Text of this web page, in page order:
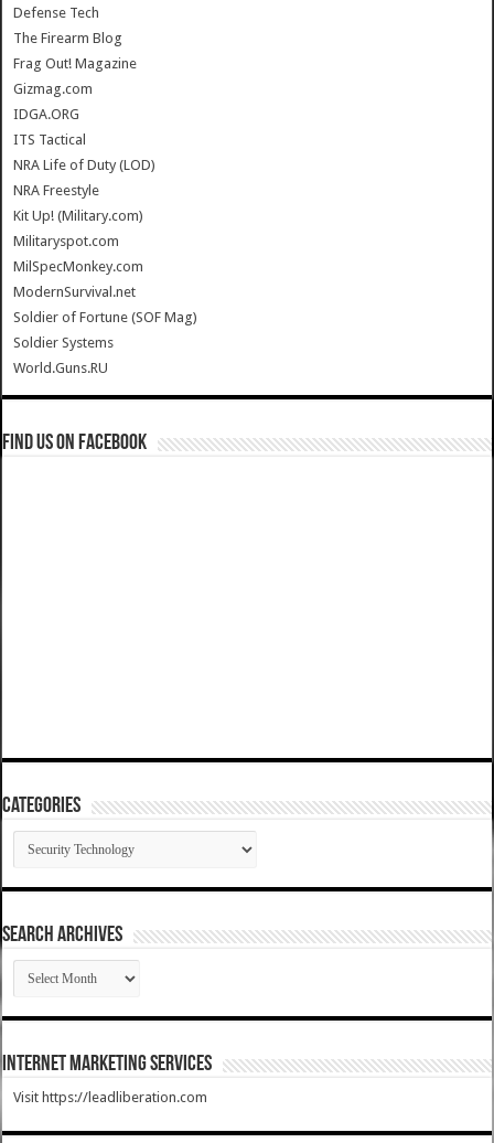
Defense Tech
The Firearm Blog
Frag Out! Magazine
Gizmag.com
IDGA.ORG
ITS Tactical
NRA Life of Duty (LOD)
NRA Freestyle
Kit Up! (Military.com)
Militaryspot.com
MilSpecMonkey.com
ModernSurvival.net
Soldier of Fortune (SOF Mag)
Soldier Systems
World.Guns.RU
Find us on Facebook
Categories
Categories
SEARCH ARCHIVES
SEARCH
ARCHIVES
Internet Marketing Services
Visit https://leadliberation.com